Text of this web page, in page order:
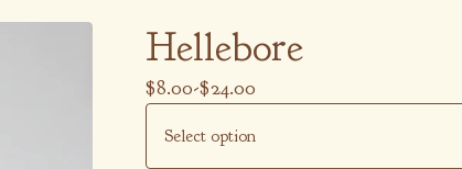
Hellebore
$8.00-$24.00